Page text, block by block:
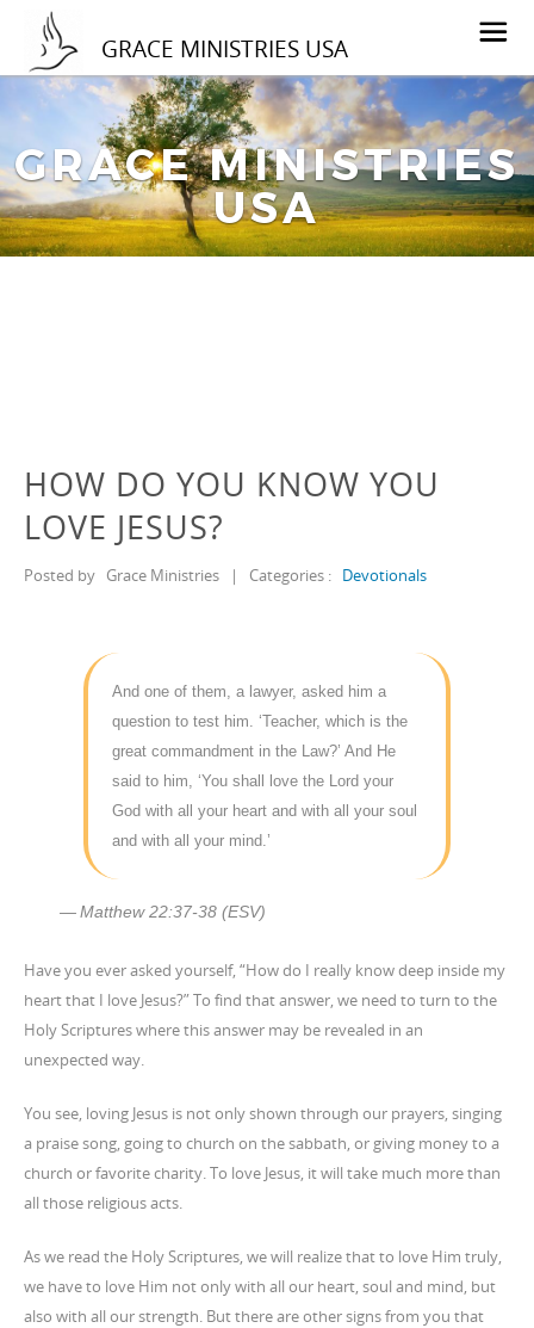
GRACE MINISTRIES USA
GRACE MINISTRIES
USA
HOW DO YOU KNOW YOU
LOVE JESUS?
Posted by Grace Ministries | Categories : Devotionals
And one of them, a lawyer, asked him a
question to test him. ‘Teacher, which is the
great commandment in the Law?’ And He
said to him, ‘You shall love the Lord your
God with all your heart and with all your soul
and with all your mind.’
Matthew 22:37-38 (ESV)
Have you ever asked yourself, “How do I really know deep inside my
heart that I love Jesus?” To find that answer, we need to turn to the
Holy Scriptures where this answer may be revealed in an
unexpected way.
You see, loving Jesus is not only shown through our prayers, singing
a praise song, going to church on the sabbath, or giving money to a
church or favorite charity. To love Jesus, it will take much more than
all those religious acts.
As we read the Holy Scriptures, we will realize that to love Him truly,
we have to love Him not only with all our heart, soul and mind, but
also with all our strength. But there are other signs from you that